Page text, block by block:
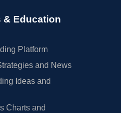
& Education
Platform
and News
Ideas and
Charts and